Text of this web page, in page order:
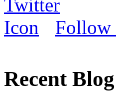
Follow
Recent